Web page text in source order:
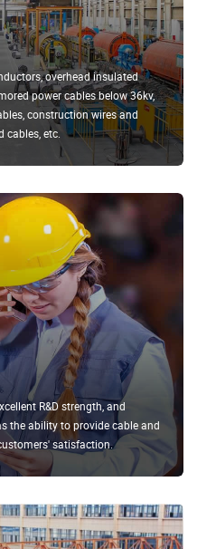
overhead insulated
power cables below 36kv,
construction wires and
cables, etc.
R&D strength, and
the ability to provide cable and
satisfaction.